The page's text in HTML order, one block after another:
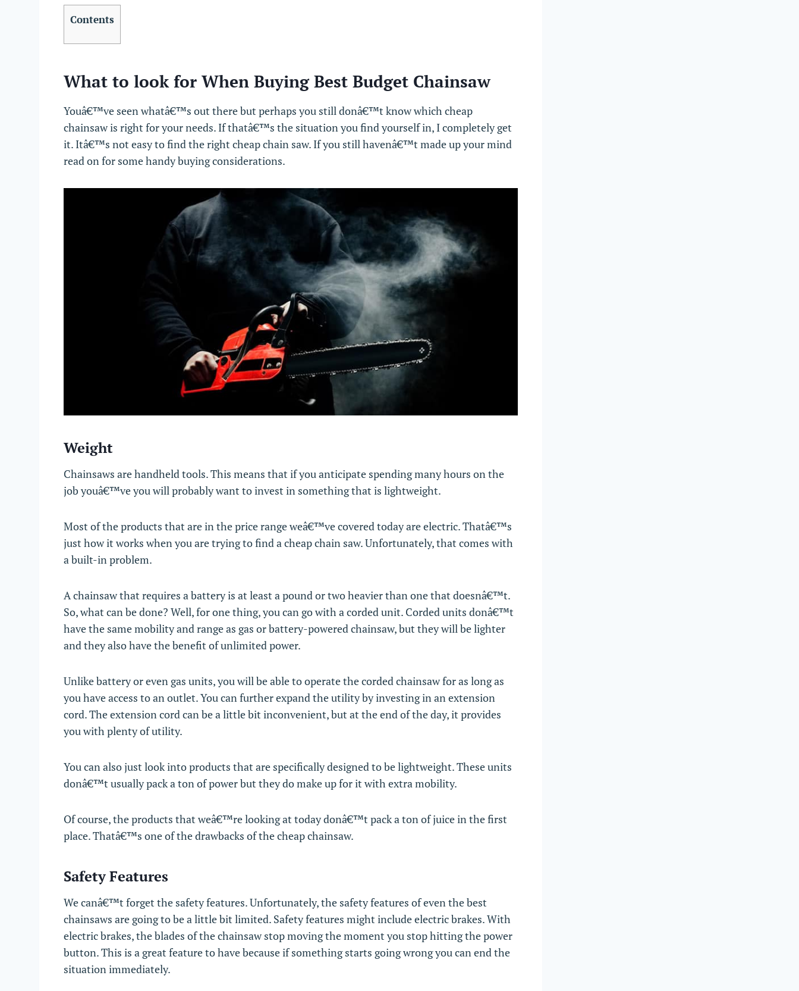
Contents
What to look for When Buying Best Budget Chainsaw
Youâ€™ve seen whatâ€™s out there but perhaps you still donâ€™t know which cheap
chainsaw is right for your needs. If thatâ€™s the situation you find yourself in, I completely get
it. Itâ€™s not easy to find the right cheap chain saw. If you still havenâ€™t made up your mind
read on for some handy buying considerations.
Weight
Chainsaws are handheld tools. This means that if you anticipate spending many hours on the
job youâ€™ve you will probably want to invest in something that is lightweight.
Most of the products that are in the price range weâ€™ve covered today are electric. Thatâ€™s
just how it works when you are trying to find a cheap chain saw. Unfortunately, that comes with
a built-in problem.
A chainsaw that requires a battery is at least a pound or two heavier than one that doesnâ€™t.
So, what can be done? Well, for one thing, you can go with a corded unit. Corded units donâ€™t
have the same mobility and range as gas or battery-powered chainsaw, but they will be lighter
and they also have the benefit of unlimited power.
Unlike battery or even gas units, you will be able to operate the corded chainsaw for as long as
you have access to an outlet. You can further expand the utility by investing in an extension
cord. The extension cord can be a little bit inconvenient, but at the end of the day, it provides
you with plenty of utility.
You can also just look into products that are specifically designed to be lightweight. These units
donâ€™t usually pack a ton of power but they do make up for it with extra mobility.
Of course, the products that weâ€™re looking at today donâ€™t pack a ton of juice in the first
place. Thatâ€™s one of the drawbacks of the cheap chainsaw.
Safety Features
We canâ€™t forget the safety features. Unfortunately, the safety features of even the best
chainsaws are going to be a little bit limited. Safety features might include electric brakes. With
electric brakes, the blades of the chainsaw stop moving the moment you stop hitting the power
button. This is a great feature to have because if something starts going wrong you can end the
situation immediately.